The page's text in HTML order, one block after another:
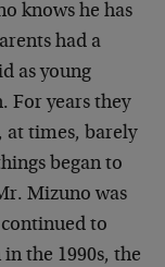
knows he has
had a
as young
For years they
at times, barely
began to
Mizuno was
to
the 1990s, the